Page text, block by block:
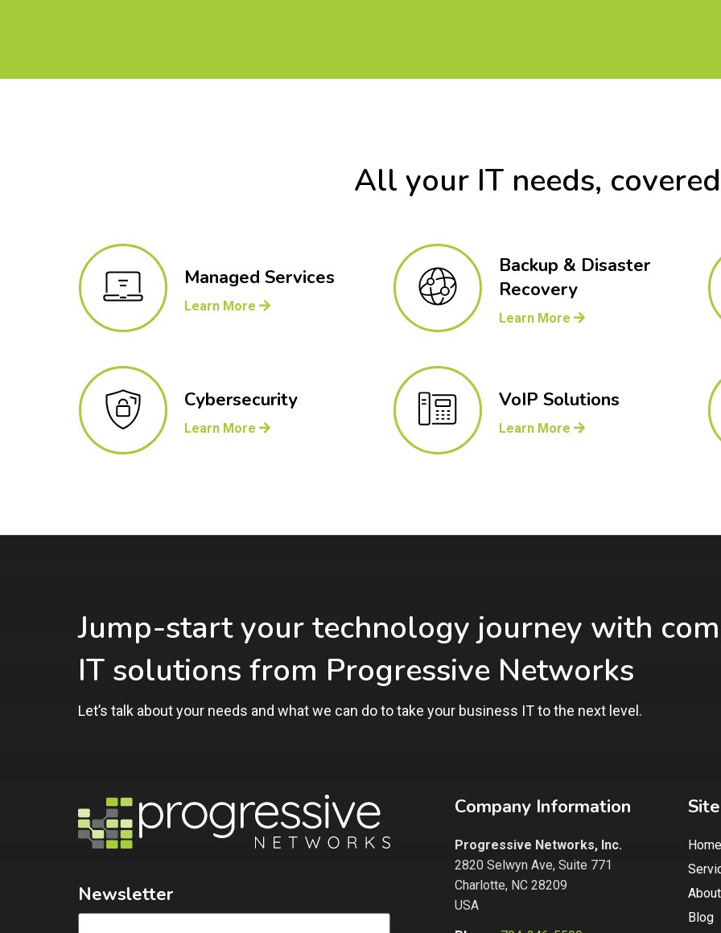
All your IT needs,
Managed Services
Learn More
Backup & Disaster
Recovery
Learn More
Cybersecurity
Learn More
VoIP Solutions
Learn More
Jump-start your technology journey with
IT solutions from Progressive Networks
Let’s talk about your needs and what we can do to take your business IT to the next level.
Newsletter
Company Information
Progressive Networks, Inc.
2820 Selwyn Ave, Suite 771
Charlotte, NC 28209
USA
Home
Blog